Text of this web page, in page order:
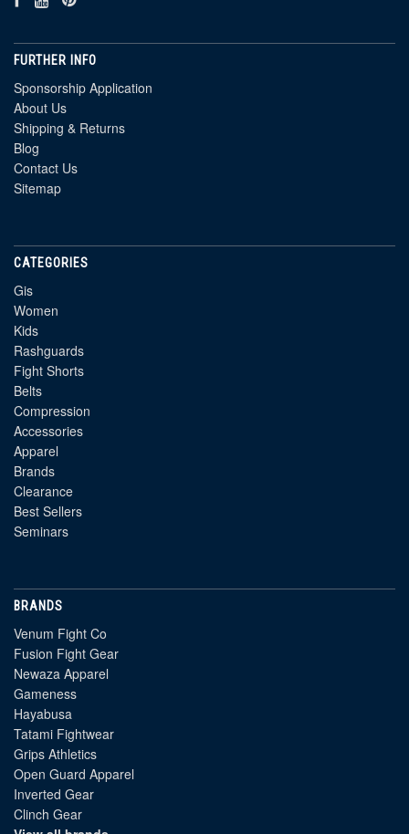
FURTHER INFO
Sponsorship Application
About Us
Shipping & Returns
Blog
Contact Us
Sitemap
CATEGORIES
Gis
Women
Kids
Rashguards
Fight Shorts
Belts
Compression
Accessories
Apparel
Brands
Clearance
Best Sellers
Seminars
BRANDS
Venum Fight Co
Fusion Fight Gear
Newaza Apparel
Gameness
Hayabusa
Tatami Fightwear
Grips Athletics
Open Guard Apparel
Inverted Gear
Clinch Gear